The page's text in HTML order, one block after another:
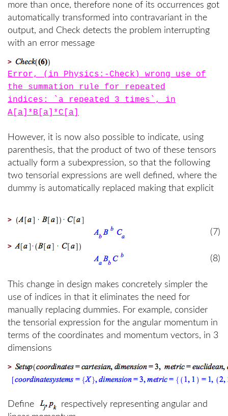
more than once, therefore none of its occurrences got
automatically transformed into contravariant in the
output, and Check detects the problem interrupting
with an error message
>
Error, (in Physics:-Check) wrong use of
the summation rule for repeated
indices: `a repeated 3 times`, in
A[a]*B[a]*C[a]
However, it is now also possible to indicate, using
parenthesis, that the product of two of these tensors
actually form a subexpression, so that the following
two tensorial expressions are well defined, where the
dummy is automatically replaced making that explicit
>
(7)
>
(8)
This change in design makes concretely simpler the
use of indices in that it eliminates the need for
manually replacing dummies. For example, consider
the tensorial expression for the angular momentum in
terms of the coordinates and momentum vectors, in 3
dimensions
>
Define
respectively representing angular and